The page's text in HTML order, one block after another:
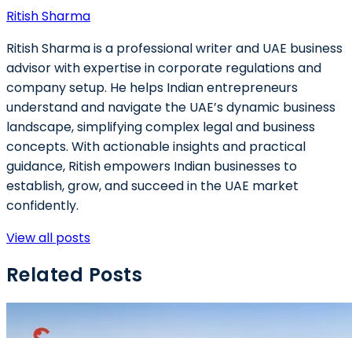
Ritish Sharma
Ritish Sharma is a professional writer and UAE business
advisor with expertise in corporate regulations and
company setup. He helps Indian entrepreneurs
understand and navigate the UAE’s dynamic business
landscape, simplifying complex legal and business
concepts. With actionable insights and practical
guidance, Ritish empowers Indian businesses to
establish, grow, and succeed in the UAE market
confidently.
View all posts
Related Posts